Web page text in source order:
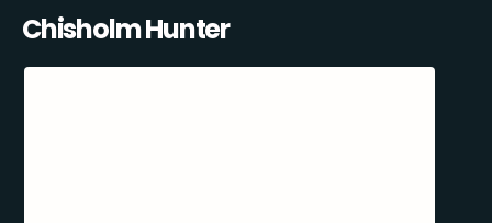
Chisholm Hunter